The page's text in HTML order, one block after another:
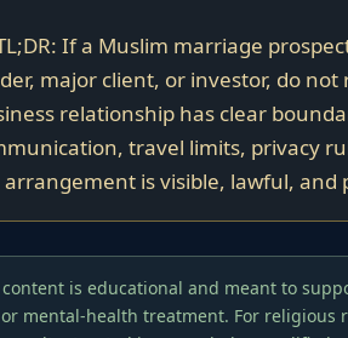
If a Muslim marriage
major client, or investor, do not
relationship has clear
travel limits, privacy
is visible, lawful,
is educational and meant to
mental-health treatment. For religious